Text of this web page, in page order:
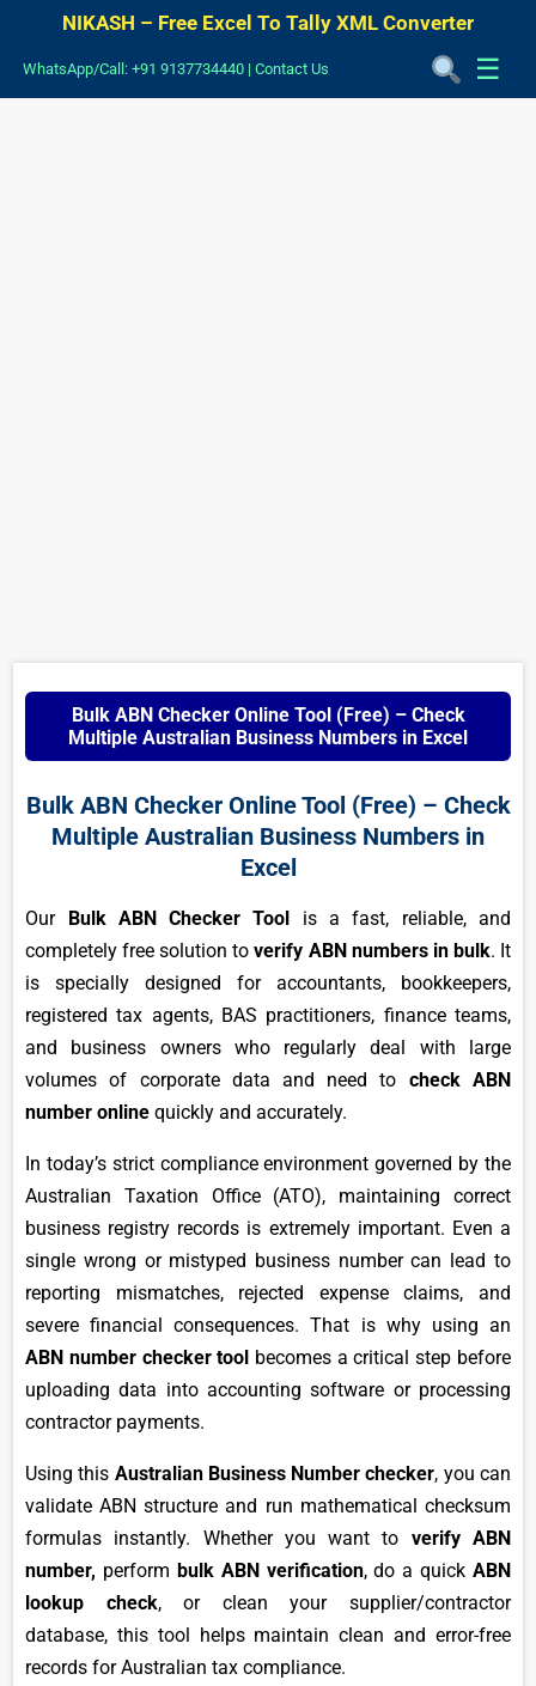
NIKASH – Free Excel To Tally XML Converter
WhatsApp/Call: +91 9137734440 |Contact Us ☰
Bulk ABN Checker Online Tool (Free) – Check
Multiple Australian Business Numbers in Excel
Bulk ABN Checker Online Tool (Free) – Check
Multiple Australian Business Numbers in
Excel
Our Bulk ABN Checker Tool is a fast, reliable, and
completely free solution toverify ABN numbers in bulk. It
is specially designed for accountants, bookkeepers,
registered tax agents, BAS practitioners, finance teams,
and business owners who regularly deal with large
volumes of corporate data and need to check ABN
number online quickly and accurately.
In today’s strict compliance environment governed by the
Australian Taxation Office (ATO), maintaining correct
business registry records is extremely important. Even a
single wrong or mistyped business number can lead to
reporting mismatches, rejected expense claims, and
severe financial consequences. That is why using an
ABN number checker tool becomes a critical step before
uploading data into accounting software or processing
contractor payments.
Using this Australian Business Number checker, you can
validate ABN structure and run mathematical checksum
formulas instantly. Whether you want to verify ABN
number, perform bulk ABN verification, do a quick ABN
lookup check, or clean your supplier/contractor
database, this tool helps maintain clean and error-free
records for Australian tax compliance.